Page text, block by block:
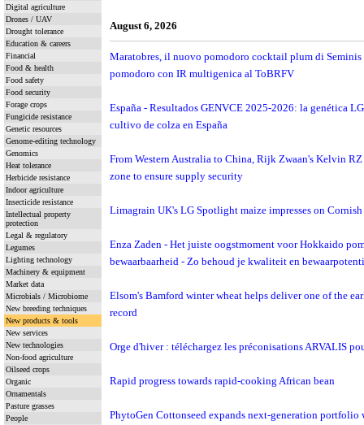
Digital agriculture
Drones / UAV
Drought tolerance
Education & careers
Financial
Food & health
Food safety
Food security
Forage crops
Fungicide resistance
Genetic resources
Genome-editing technology
Genomics
Heat tolerance
Herbicide resistance
Indoor agriculture
Insecticide resistance
Intellectual property
protection
Legal & regulatory
Legumes
Lighting technology
Machinery & equipment
Market data
Microbials / Microbiome
New breeding techniques
New products & tools
New services
New technologies
Non-food agriculture
Oilseed crops
Organic
Ornamentals
Pasture grasses
People
August 6, 2026
Maratobres, il nuovo pomodoro cocktail plum di
pomodoro con IR multigenica al ToBRFV
España - Resultados GENVCE 2025-2026: la genética
cultivo de colza en España
From Western Australia to China, Rijk Zwaan's Kelvin RZ
zone to ensure supply security
Limagrain UK's LG Spotlight maize impresses on
Enza Zaden - Het juiste oogstmoment voor Hokkaido
bewaarbaarheid - Zo behoud je kwaliteit en
Elsom's Bamford winter wheat helps deliver one of the
record
Orge d'hiver : téléchargez les préconisations ARVALIS
Rapid progress towards rapid-cooking African bean
PhytoGen Cottonseed expands next-generation